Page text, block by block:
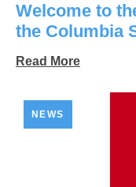
Welcome to
the Columbia
Read More
NEWS